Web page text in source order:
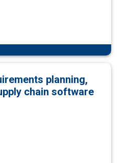
planning,
chain software